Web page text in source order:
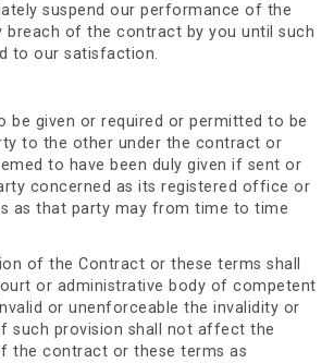
suspend our performance of the
breach of the contract by you until such
to our satisfaction.
be given or required or permitted to be
to the other under the contract or
to have been duly given if sent or
concerned as its registered office or
as that party may from time to time
of the Contract or these terms shall
or administrative body of competent
or unenforceable the invalidity or
such provision shall not affect the
the contract or these terms as